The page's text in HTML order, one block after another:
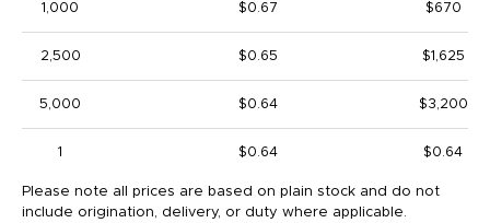
1,000 $0.67 $670
2,500 $0.65 $1,625
5,000 $0.64 $3,200
1 $0.64 $0.64
Please note all prices are based on plain stock and do not
include origination, delivery, or duty where applicable.